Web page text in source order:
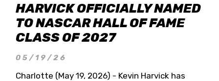
HARVICK OFFICIALLY NAMED
TO NASCAR HALL OF FAME
CLASS OF 2027
05/19/26
Charlotte (May 19, 2026) - Kevin Harvick has